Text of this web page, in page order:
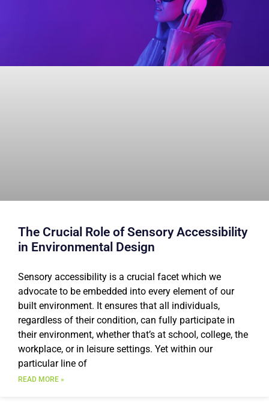
The Crucial Role of Sensory Accessibility
in Environmental Design
Sensory accessibility is a crucial facet which we
advocate to be embedded into every element of our
built environment. It ensures that all individuals,
regardless of their condition, can fully participate in
their environment, whether that’s at school, college, the
workplace, or in leisure settings. Yet within our
particular line of
READ MORE »